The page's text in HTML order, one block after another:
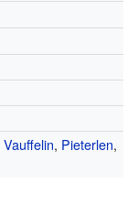
Vauffelin, Pieterlen,